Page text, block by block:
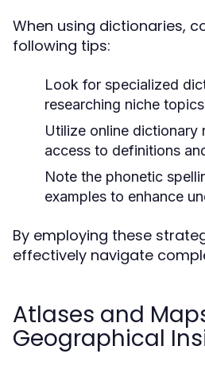
When using dictionaries,
following tips:
Look for specialized
researching niche
Utilize online dictionary
access to definitions
Note the phonetic
examples to enhance
By employing these
effectively navigate
Atlases and
Geographical